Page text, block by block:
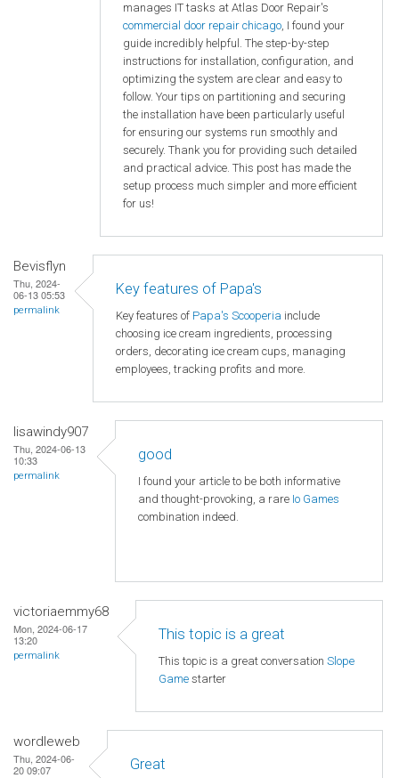
manages IT tasks at Atlas Door Repair's
commercial door repair chicago, I found your
guide incredibly helpful. The step-by-step
instructions for installation, configuration, and
optimizing the system are clear and easy to
follow. Your tips on partitioning and securing
the installation have been particularly useful
for ensuring our systems run smoothly and
securely. Thank you for providing such detailed
and practical advice. This post has made the
setup process much simpler and more efficient
for us!
Bevisflyn
Thu, 2024-
06-13 05:53
permalink
Key features of Papa's
Key features of Papa's Scooperia include
choosing ice cream ingredients, processing
orders, decorating ice cream cups, managing
employees, tracking profits and more.
lisawindy907
Thu, 2024-06-13
10:33
permalink
good
I found your article to be both informative
and thought-provoking, a rare Io Games
combination indeed.
victoriaemmy68
Mon, 2024-06-17
13:20
permalink
This topic is a great
This topic is a great conversation Slope
Game starter
wordleweb
Thu, 2024-06-
20 09:07
Great